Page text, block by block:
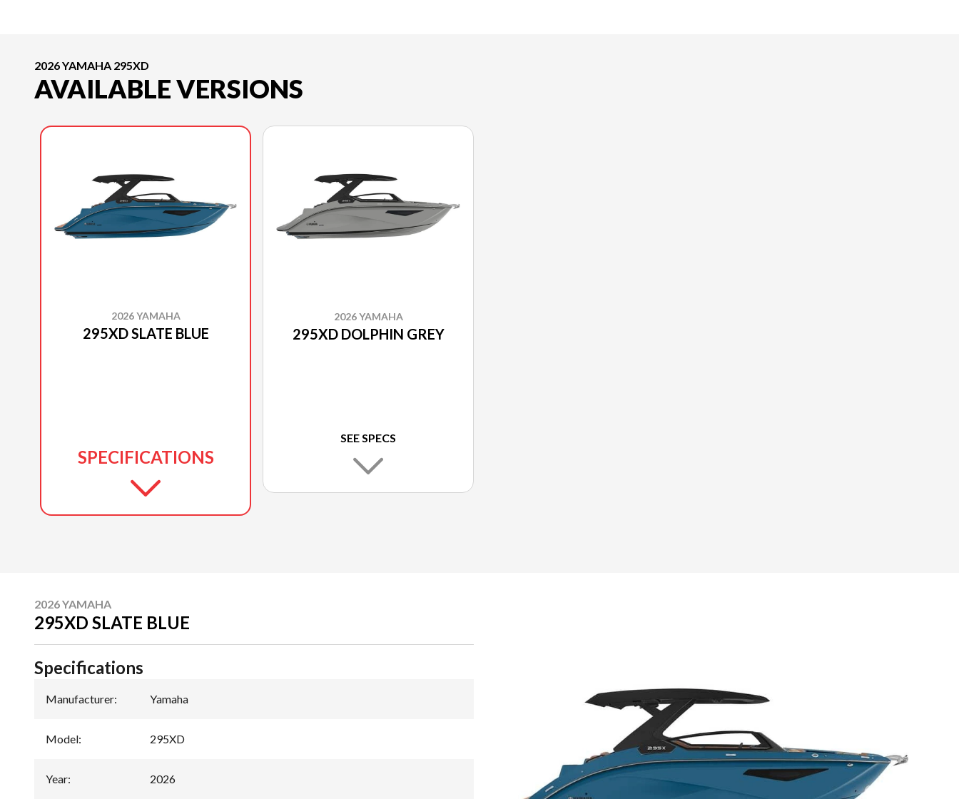
2026 YAMAHA 295XD
AVAILABLE VERSIONS
2026 YAMAHA
295XD SLATE BLUE
SPECIFICATIONS
2026 YAMAHA
295XD DOLPHIN GREY
SEE SPECS
2026 YAMAHA
295XD SLATE BLUE
Specifications
Manufacturer: Yamaha
Model: 295XD
Year: 2026